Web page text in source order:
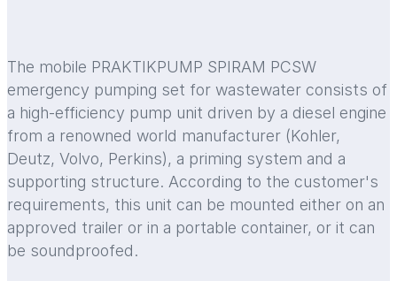
The mobile PRAKTIKPUMP SPIRAM PCSW
emergency pumping set for wastewater consists of
a high-efficiency pump unit driven by a diesel engine
from a renowned world manufacturer (Kohler,
Deutz, Volvo, Perkins), a priming system and a
supporting structure. According to the customer's
requirements, this unit can be mounted either on an
approved trailer or in a portable container, or it can
be soundproofed.